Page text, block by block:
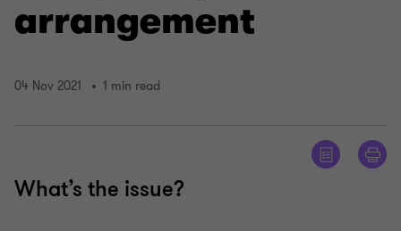
arrangement
04 Nov 2021 1 min read
What’s the issue?